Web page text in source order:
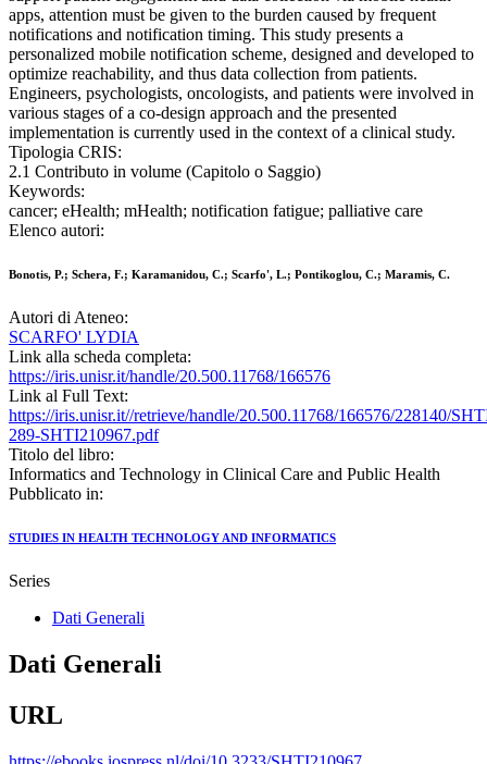
apps, attention must be given to the burden caused by frequent
notifications and notification timing. This study presents a
personalized mobile notification scheme, designed and developed to
optimize reachability, and thus data collection from patients.
Engineers, psychologists, oncologists, and patients were involved in
various stages of a co-design approach and the presented
implementation is currently used in the context of a clinical study.
Tipologia CRIS:
2.1 Contributo in volume (Capitolo o Saggio)
Keywords:
cancer; eHealth; mHealth; notification fatigue; palliative care
Elenco autori:
Bonotis, P.; Schera, F.; Karamanidou, C.; Scarfo', L.; Pontikoglou, C.; Maramis, C.
Autori di Ateneo:
SCARFO' LYDIA
Link alla scheda completa:
https://iris.unisr.it/handle/20.500.11768/166576
Link al Full Text:
https://iris.unisr.it//retrieve/handle/20.500.11768/166576/228140/
289-SHTI210967.pdf
Titolo del libro:
Informatics and Technology in Clinical Care and Public Health
Pubblicato in:
STUDIES IN HEALTH TECHNOLOGY AND INFORMATICS
Series
Dati Generali
Dati Generali
URL